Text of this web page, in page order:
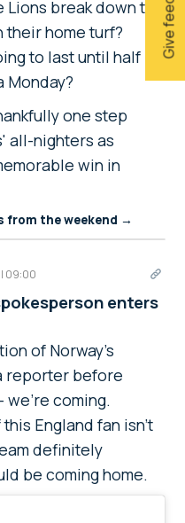
break down the
home turf?
to last until half
Monday?
one step
all-nighters as
win in
from the weekend →
09:00
enters
of Norway's
reporter before
we're coming.
England fan isn't
definitely
be coming home.